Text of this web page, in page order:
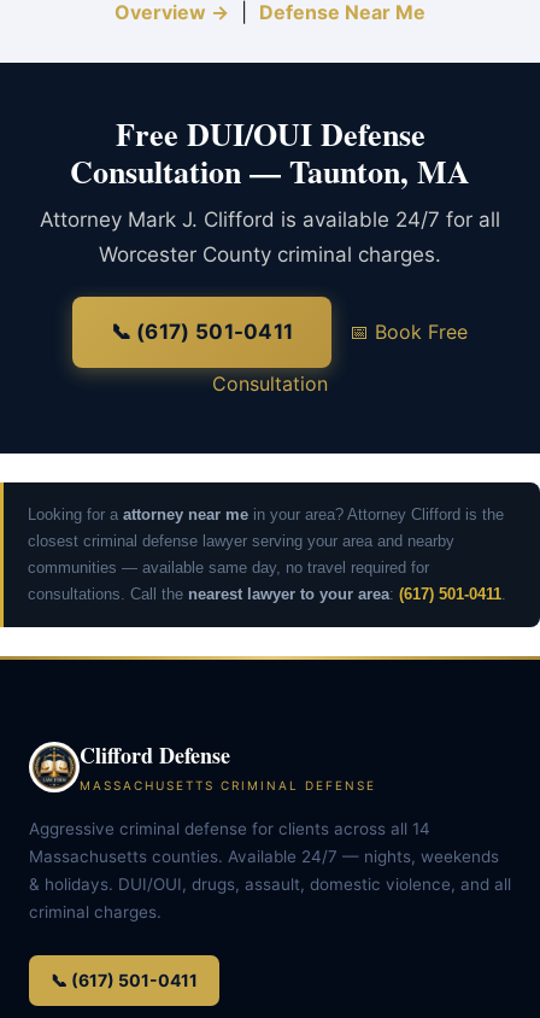
Overview → Defense Near Me
Free DUI/OUI Defense
Consultation — Taunton, MA
Attorney Mark J. Clifford is available 24/7 for all
Worcester County criminal charges.
📞 (617) 501-0411 📅 Book Free
Consultation
Looking for a attorney near me in your area? Attorney Clifford is the
closest criminal defense lawyer serving your area and nearby
communities — available same day, no travel required for
consultations. Call the nearest lawyer to your area: (617) 501-0411.
Clifford Defense
MASSACHUSETTS CRIMINAL DEFENSE
Aggressive criminal defense for clients across all 14
Massachusetts counties. Available 24/7 — nights, weekends
& holidays. DUI/OUI, drugs, assault, domestic violence, and all
criminal charges.
📞 (617) 501-0411